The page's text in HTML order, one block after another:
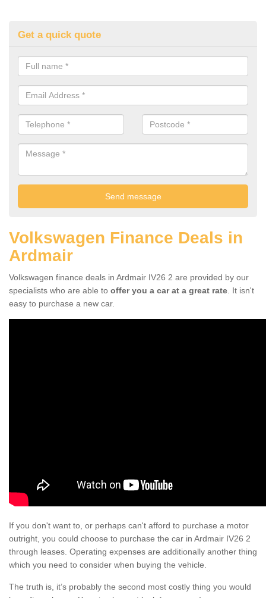
Get a quick quote
Volkswagen Finance Deals in
Ardmair
Volkswagen finance deals in Ardmair IV26 2 are provided by our
specialists who are able to offer you a car at a great rate . It isn't
easy to purchase a new car.
If you don't want to, or perhaps can't afford to purchase a motor
outright, you could choose to purchase the car in Ardmair IV26 2
through leases. Operating expenses are additionally another thing
which you need to consider when buying the vehicle.
The truth is, it’s probably the second most costly thing you would